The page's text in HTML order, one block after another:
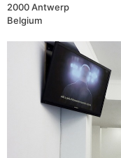
2000 Antwerp
Belgium